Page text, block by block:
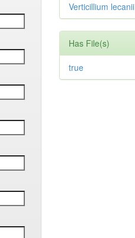
Verticillium lecanii
Has File(s)
true